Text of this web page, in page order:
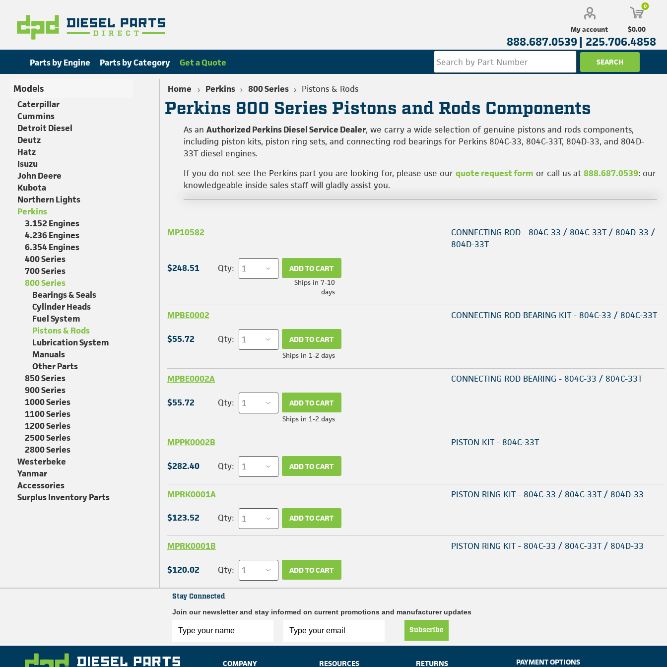
My account
0
$0.00
888.687.0539 | 225.706.4858
Parts by Engine Parts by Category Get a Quote
Home Perkins 800 Series Pistons & Rods
Perkins 800 Series Pistons and Rods Components
As an Authorized Perkins Diesel Service Dealer, we carry a wide selection of genuine pistons and rods components,
including piston kits, piston ring sets, and connecting rod bearings for Perkins 804C-33, 804C-33T, 804D-33, and 804D-
33T diesel engines.
If you do not see the Perkins part you are looking for, please use our quote request form or call us at 888.687.0539: our
knowledgeable inside sales staff will gladly assist you.
MP10582
CONNECTING ROD - 804C-33 / 804C-33T / 804D-33 /
804D-33T
$248.51 Qty: ADD TO CART
Ships in 7-10
days
MPBE0002 CONNECTING ROD BEARING KIT - 804C-33 / 804C-33T
$55.72 Qty: ADD TO CART
Ships in 1-2 days
MPBE0002A CONNECTING ROD BEARING - 804C-33 / 804C-33T
$55.72 Qty: ADD TO CART
Ships in 1-2 days
MPPK0002B PISTON KIT - 804C-33T
$282.40 Qty: ADD TO CART
MPRK0001A PISTON RING KIT - 804C-33 / 804C-33T / 804D-33
$123.52 Qty: ADD TO CART
MPRK0001B PISTON RING KIT - 804C-33 / 804C-33T / 804D-33
$120.02 Qty: ADD TO CART
Models
Caterpillar
Cummins
Detroit Diesel
Deutz
Hatz
Isuzu
John Deere
Kubota
Northern Lights
Perkins
3.152 Engines
4.236 Engines
6.354 Engines
400 Series
700 Series
800 Series
Bearings & Seals
Cylinder Heads
Fuel System
Pistons & Rods
Lubrication System
Manuals
Other Parts
850 Series
900 Series
1000 Series
1100 Series
1200 Series
2500 Series
2800 Series
Westerbeke
Yanmar
Accessories
Surplus Inventory Parts
Stay Connected
Join our newsletter and stay informed on current promotions and manufacturer updates
Subscribe
COMPANY RESOURCES RETURNS PAYMENT OPTIONS